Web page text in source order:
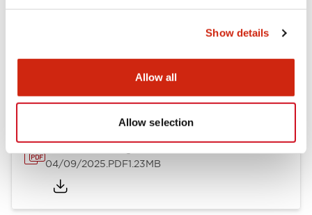
Show details
Allow all
Allow selection
Catalogs & Brochures CAD Files Approvals And
04/09/2025.PDF1.23MB